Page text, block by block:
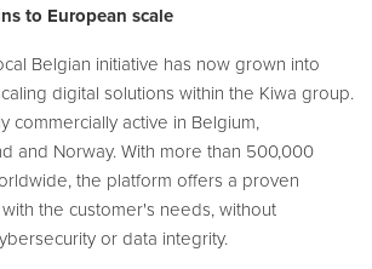
to European scale
Belgian initiative has now grown into
digital solutions within the Kiwa group.
commercially active in Belgium,
and Norway. With more than 500,000
the platform offers a proven
the customer's needs, without
or data integrity.